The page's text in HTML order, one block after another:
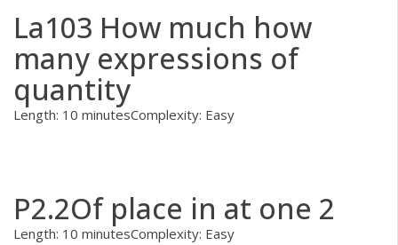
La103 How much how
many expressions of
quantity
Length: 10 minutesComplexity: Easy
P2.2Of place in at one 2
Length: 10 minutesComplexity: Easy